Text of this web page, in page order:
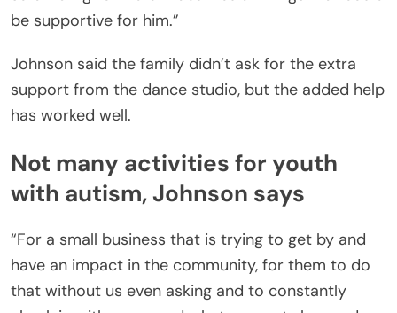
be supportive for him.”
Johnson said the family didn’t ask for the extra
support from the dance studio, but the added help
has worked well.
Not many activities for youth
with autism, Johnson says
“For a small business that is trying to get by and
have an impact in the community, for them to do
that without us even asking and to constantly